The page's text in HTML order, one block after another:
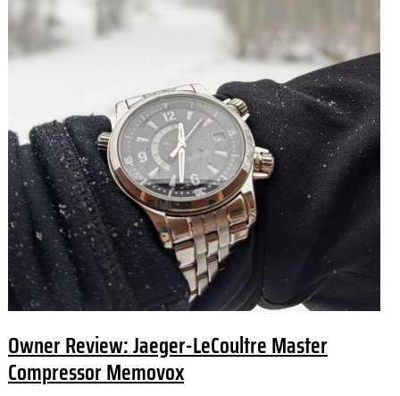
Owner Review: Jaeger-LeCoultre Master
Compressor Memovox